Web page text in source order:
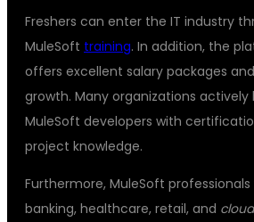
Freshers can enter the IT industry
MuleSoft training. In addition, the
offers excellent salary packages
growth. Many organizations actively
MuleSoft developers with
project knowledge.
Furthermore, MuleSoft professionals
banking, healthcare, retail, and cloud